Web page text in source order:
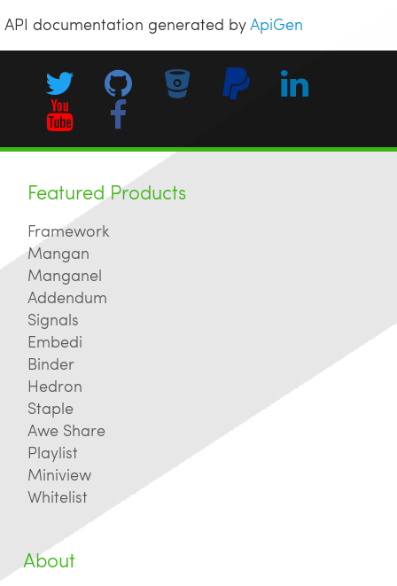
API documentation generated byApiGen
Featured Products
Framework
Mangan
Manganel
Addendum
Signals
Embedi
Binder
Hedron
Staple
Awe Share
Playlist
Miniview
Whitelist
About